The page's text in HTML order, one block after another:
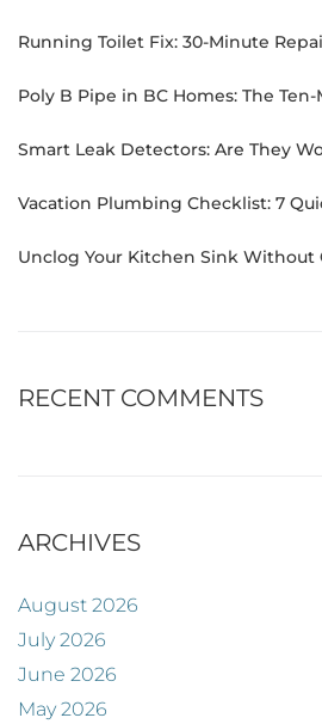
Running Toilet Fix: 30-Minute
Poly B Pipe in BC Homes: The
Smart Leak Detectors: Are They
Vacation Plumbing Checklist: 7
Unclog Your Kitchen Sink Without
RECENT COMMENTS
ARCHIVES
August 2026
July 2026
June 2026
May 2026